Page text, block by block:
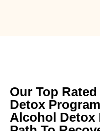
Our Top
Detox
Alcohol Detox